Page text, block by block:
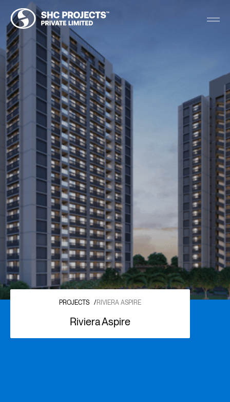
PROJECTS / RIVIERA ASPIRE
Riviera Aspire